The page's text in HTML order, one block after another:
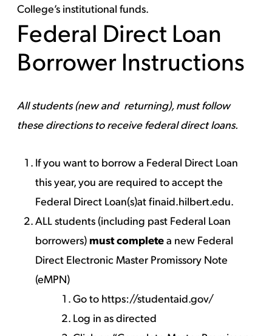
College’s institutional funds.
Federal Direct Loan
Borrower Instructions
All students (new and returning), must follow
these directions to receive federal direct loans.
If you want to borrow a Federal Direct Loan
this year, you are required to accept the
Federal Direct Loan(s)atfinaid.hilbert.edu.
ALL students (including past Federal Loan
borrowers) must completea new Federal
Direct Electronic Master Promissory Note
(eMPN)
Go to https://studentaid.gov/
Log in as directed